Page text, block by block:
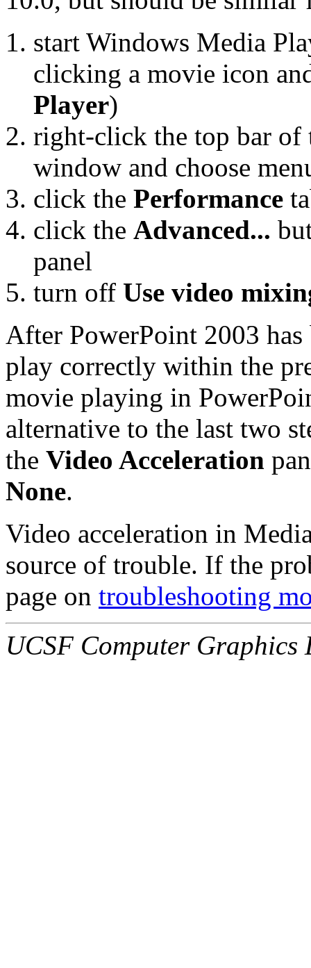
start Windows Media
clicking a movie icon
Player)
right-click the top bar of
window and choose
click the Performance
click the Advanced...
panel
turn off Use video
After PowerPoint 2003
play correctly within the
movie playing in
alternative to the last two
the Video Acceleration
None.
Video acceleration in
source of trouble. If the
page on troubleshooting
UCSF Computer